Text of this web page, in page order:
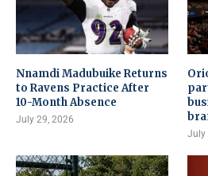
Nnamdi Madubuike Returns
to Ravens Practice After
10-Month Absence
July 29, 2026
July